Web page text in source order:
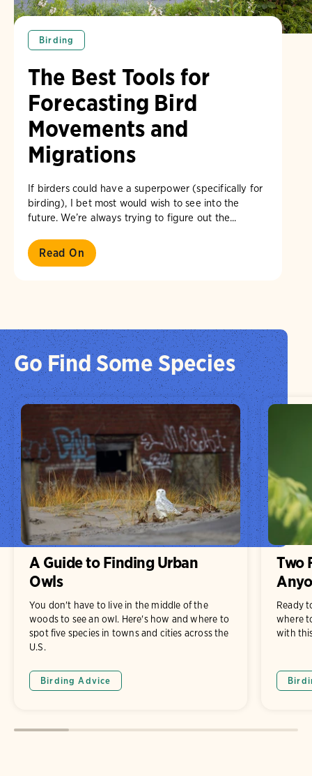
Birding
The Best Tools for
Forecasting Bird
Movements and
Migrations
If birders could have a superpower (specifically for
birding), I bet most would wish to see into the
future. We’re always trying to figure out the...
Read On
Go Find Some Species
A Guide to Finding Urban
Owls
You don't have to live in the middle of the
woods to see an owl. Here's how and where to
spot five species in towns and cities across the
U.S.
Birding Advice
Two
Ready
where
with